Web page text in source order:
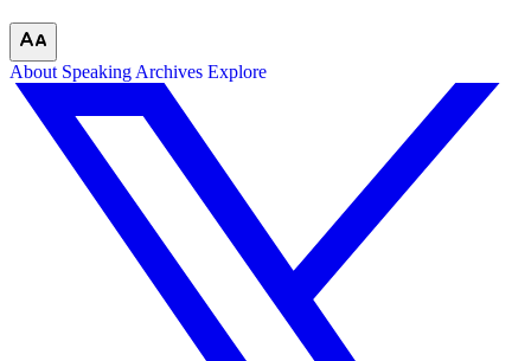
About Speaking Archives Explore